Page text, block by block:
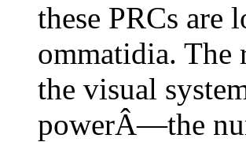
these PRCs
ommatidia. The
the visual
powerÂ—the